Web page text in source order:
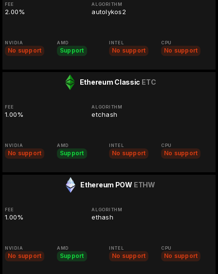
FEE
2.00%
ALGORITHM
autolykos2
NVIDIA
No support
AMD
Support
INTEL
No support
CPU
No support
Ethereum Classic ETC
FEE
1.00%
ALGORITHM
etchash
NVIDIA
No support
AMD
Support
INTEL
No support
CPU
No support
Ethereum POW ETHW
FEE
1.00%
ALGORITHM
ethash
NVIDIA
No support
AMD
Support
INTEL
No support
CPU
No support